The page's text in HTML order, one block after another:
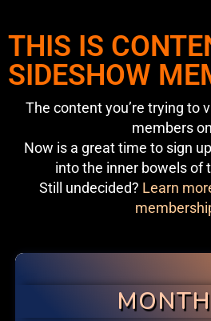
THIS IS
SIDESHOW
The content you’re trying to
members
Now is a great time to sign
into the inner bowels of
Still undecided? Learn